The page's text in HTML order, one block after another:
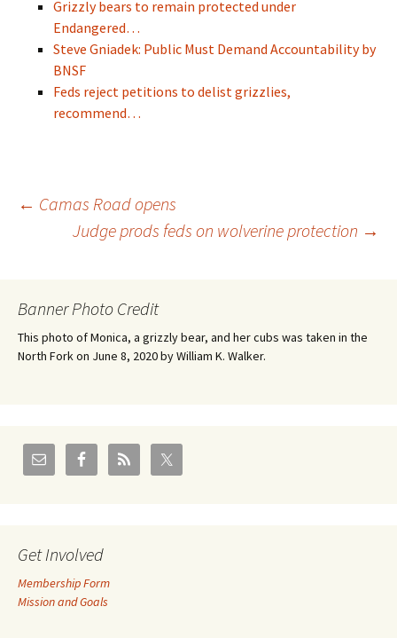
Grizzly bears to remain protected under
Endangered…
Steve Gniadek: Public Must Demand Accountability by
BNSF
Feds reject petitions to delist grizzlies,
recommend…
Post
← Camas Road opens
Judge prods feds on wolverine protection →
Banner Photo Credit
This photo of Monica, a grizzly bear, and her cubs was taken in the
North Fork on June 8, 2020 by William K. Walker.
Get Involved
Membership Form
Mission and Goals